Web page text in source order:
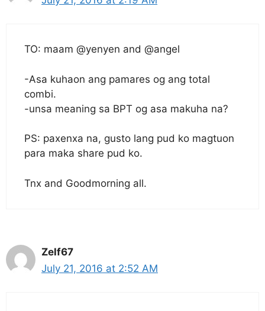
TO: maam @yenyen and @angel
-Asa kuhaon ang pamares og ang total
combi.
-unsa meaning sa BPT og asa makuha na?
PS: paxenxa na, gusto lang pud ko magtuon
para maka share pud ko.
Tnx and Goodmorning all.
Zelf67
July 21, 2016 at 2:52 AM